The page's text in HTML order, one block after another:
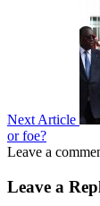
Next Article
or foe?
Leave a
Leave a